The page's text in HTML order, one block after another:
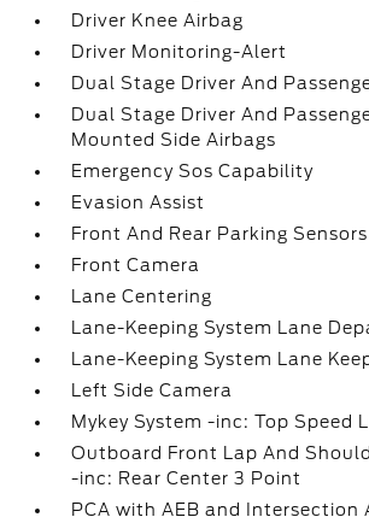
Driver Knee Airbag
Driver Monitoring-Alert
Dual Stage Driver And
Dual Stage Driver And
Mounted Side Airbags
Emergency Sos Capability
Evasion Assist
Front And Rear Parking Sensors
Front Camera
Lane Centering
Lane-Keeping System Lane
Lane-Keeping System Lane
Left Side Camera
Mykey System -inc: Top Speed
Outboard Front Lap And
-inc: Rear Center 3 Point
PCA with AEB and Intersection